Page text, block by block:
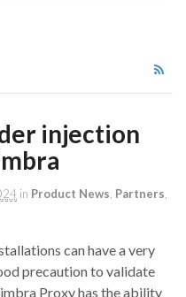
injection
in Product News Partners
can have a very
precaution to validate
Proxy has the ability